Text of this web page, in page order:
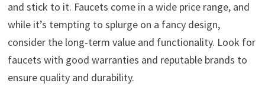
and stick to it. Faucets come in a wide price range, and
while it’s tempting to splurge on a fancy design,
consider the long-term value and functionality. Look for
faucets with good warranties and reputable brands to
ensure quality and durability.